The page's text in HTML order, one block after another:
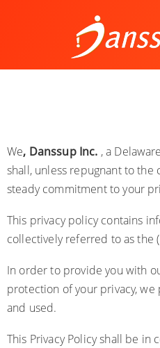
We, Danssup Inc. , a
shall, unless repugnant to
steady commitment to your
This privacy policy contains
collectively referred to as the
In order to provide you with
protection of your privacy,
and used.
This Privacy Policy shall be